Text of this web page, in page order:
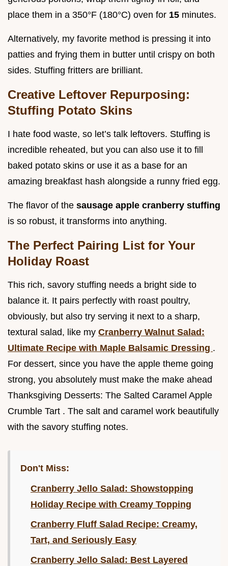
place them in a 350°F (180°C) oven for 15 minutes.
Alternatively, my favorite method is pressing it into
patties and frying them in butter until crispy on both
sides. Stuffing fritters are brilliant.
Creative Leftover Repurposing:
Stuffing Potato Skins
I hate food waste, so let’s talk leftovers. Stuffing is
incredible reheated, but you can also use it to fill
baked potato skins or use it as a base for an
amazing breakfast hash alongside a runny fried egg.
The flavor of the sausage apple cranberry stuffing
is so robust, it transforms into anything.
The Perfect Pairing List for Your
Holiday Roast
This rich, savory stuffing needs a bright side to
balance it. It pairs perfectly with roast poultry,
obviously, but also try serving it next to a sharp,
textural salad, like my Cranberry Walnut Salad:
Ultimate Recipe with Maple Balsamic Dressing .
For dessert, since you have the apple theme going
strong, you absolutely must make the make ahead
Thanksgiving Desserts: The Salted Caramel Apple
Crumble Tart . The salt and caramel work beautifully
with the savory stuffing notes.
Don't Miss:
Cranberry Jello Salad: Showstopping
Holiday Recipe with Creamy Topping
Cranberry Fluff Salad Recipe: Creamy,
Tart, and Seriously Easy
Cranberry Jello Salad: Best Layered